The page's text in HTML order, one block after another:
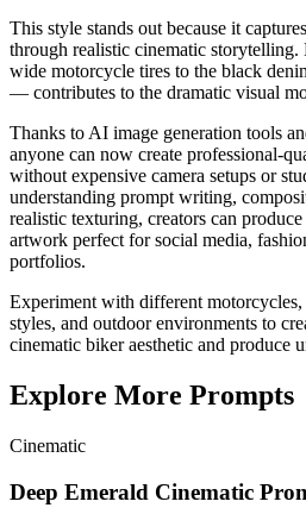
This style stands out because it
through realistic cinematic
wide motorcycle tires to the black
— contributes to the dramatic visual
Thanks to AI image generation tools
anyone can now create professional-
without expensive camera setups or
understanding prompt writing,
realistic texturing, creators can
artwork perfect for social media,
portfolios.
Experiment with different
styles, and outdoor environments to
cinematic biker aesthetic and produce
Explore More Prompts
Cinematic
Deep Emerald Cinematic